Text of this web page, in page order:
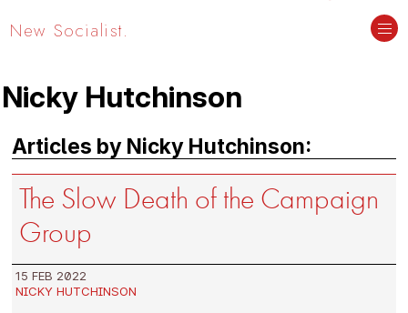
New Socialist.
Nicky Hutchinson
Articles by Nicky Hutchinson:
The Slow Death of the Campaign
Group
15 FEB 2022
NICKY HUTCHINSON